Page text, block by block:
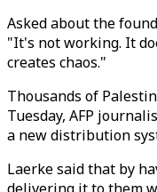
Asked about the
"It's not working. It
creates chaos."
Thousands of
Tuesday, AFP
a new distribution
Laerke said that by